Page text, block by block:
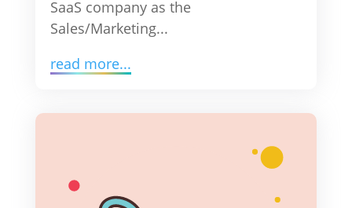
SaaS company as the
Sales/Marketing...
read more...